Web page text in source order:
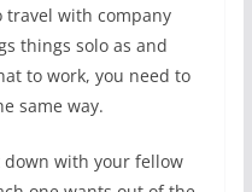
travel with company
things solo as and
to work, you need to
same way.
with your fellow